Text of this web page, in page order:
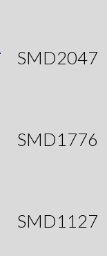
SMD2047
SMD1776
SMD1127